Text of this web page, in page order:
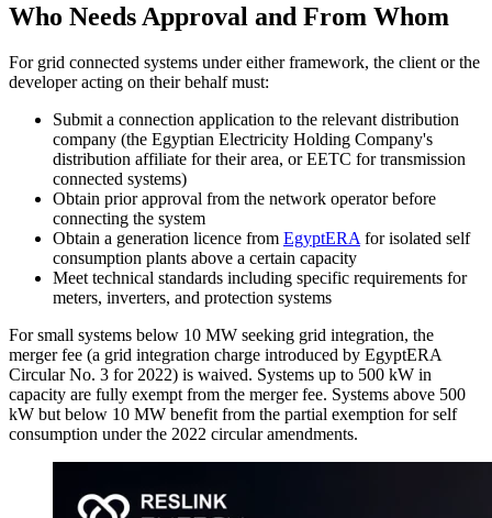
Who Needs Approval and From Whom
For grid connected systems under either framework, the client or the
developer acting on their behalf must:
Submit a connection application to the relevant distribution
company (the Egyptian Electricity Holding Company's
distribution affiliate for their area, or EETC for transmission
connected systems)
Obtain prior approval from the network operator before
connecting the system
Obtain a generation licence from EgyptERAfor isolated self
consumption plants above a certain capacity
Meet technical standards including specific requirements for
meters, inverters, and protection systems
For small systems below 10 MW seeking grid integration, the
merger fee (a grid integration charge introduced by EgyptERA
Circular No. 3 for 2022) is waived. Systems up to 500 kW in
capacity are fully exempt from the merger fee. Systems above 500
kW but below 10 MW benefit from the partial exemption for self
consumption under the 2022 circular amendments.